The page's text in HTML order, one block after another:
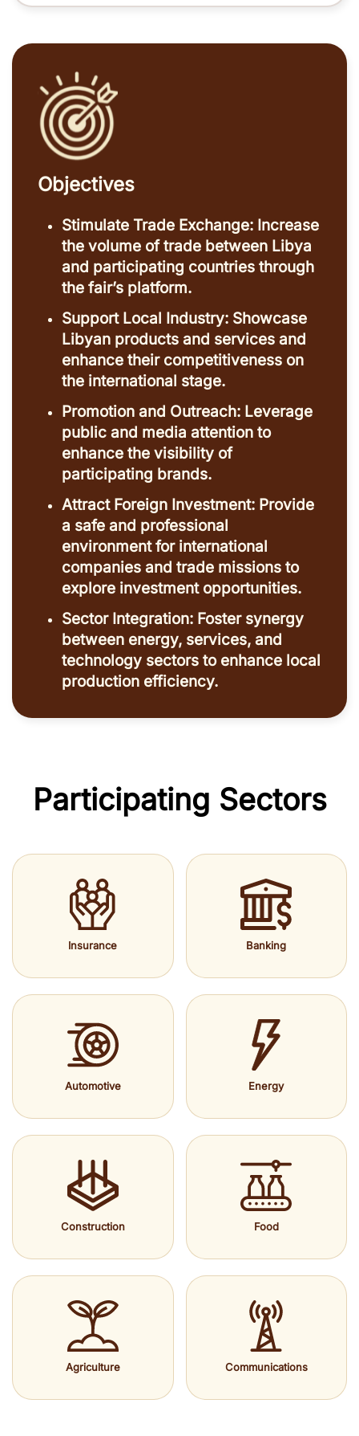
Objectives
Stimulate Trade Exchange: Increase
the volume of trade between Libya
and participating countries through
the fair’s platform.
Support Local Industry: Showcase
Libyan products and services and
enhance their competitiveness on
the international stage.
Promotion and Outreach: Leverage
public and media attention to
enhance the visibility of
participating brands.
Attract Foreign Investment: Provide
a safe and professional
environment for international
companies and trade missions to
explore investment opportunities.
Sector Integration: Foster synergy
between energy, services, and
technology sectors to enhance local
production efficiency.
Participating Sectors
Insurance Banking
Automotive Energy
Construction Food
Agriculture Communications